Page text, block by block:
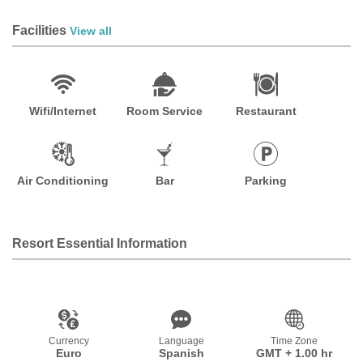
Facilities View all
Wifi/Internet Room Service Restaurant
Air Conditioning Bar Parking
Resort Essential Information
Currency
Euro
Language
Spanish
Time Zone
GMT + 1.00 hr